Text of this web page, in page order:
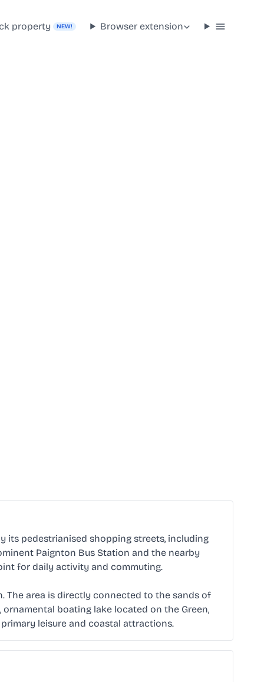
property NEW! Browser extension
its pedestrianised shopping streets, including
Paignton Bus Station and the nearby
for daily activity and commuting.
The area is directly connected to the sands of
boating lake located on the Green,
leisure and coastal attractions.